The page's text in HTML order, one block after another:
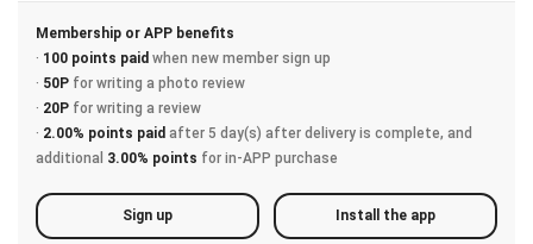
Membership or APP benefits
· 100 points paid when new member sign up
· 50P for writing a photo review
· 20P for writing a review
· 2.00% points paid after 5 day(s) after delivery is complete, and
additional 3.00% points for in-APP purchase
Sign up Install the app